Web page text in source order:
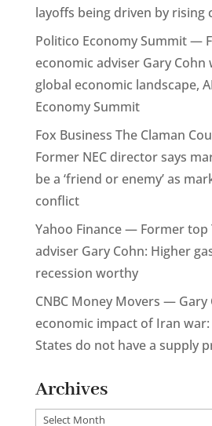
layoffs being driven by rising
Politico Economy Summit —
economic adviser Gary Cohn
global economic landscape,
Economy Summit
Fox Business The Claman
Former NEC director says
be a ‘friend or enemy’ as
conflict
Yahoo Finance — Former
adviser Gary Cohn: Higher
recession worthy
CNBC Money Movers — Gary
economic impact of Iran war:
States do not have a supply
Archives
Archives